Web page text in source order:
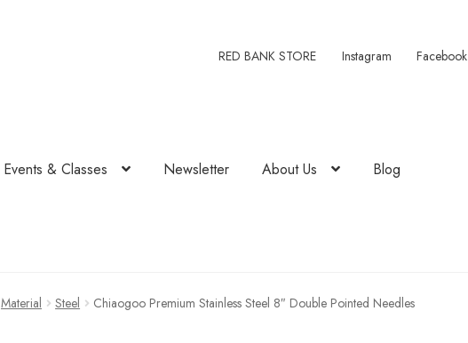
RED BANK STORE Instagram Facebook
Events & Classes Newsletter About Us Blog
Material Steel Chiaogoo Premium Stainless Steel 8″ Double Pointed Needles